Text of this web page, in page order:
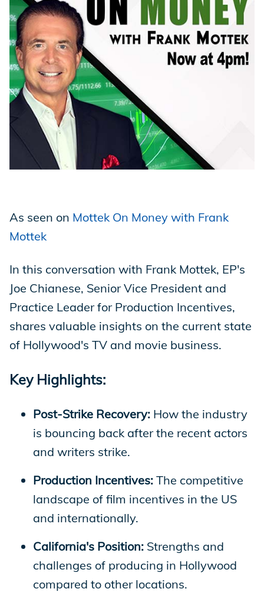
EP Now
Store
Academy
Support
Production Lot
EP Global
As seen on Mottek On Money with Frank
Mottek
In this conversation with Frank Mottek, EP's
Joe Chianese, Senior Vice President and
Practice Leader for Production Incentives,
shares valuable insights on the current state
of Hollywood's TV and movie business.
Key Highlights:
Post-Strike Recovery: How the industry
is bouncing back after the recent actors
and writers strike.
Production Incentives: The competitive
landscape of film incentives in the US
and internationally.
California's Position: Strengths and
challenges of producing in Hollywood
compared to other locations.